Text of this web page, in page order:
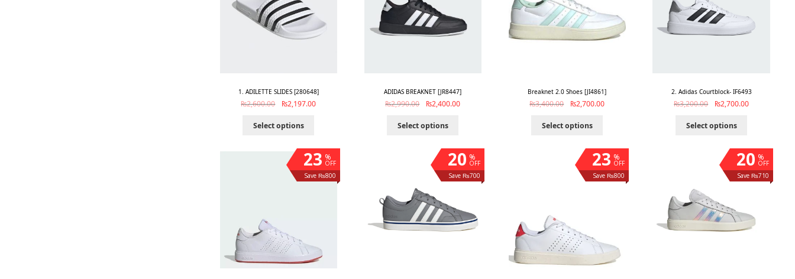
1. ADILETTE SLIDES [280648]
₨2,600.00 ₨2,197.00
Select options
ADIDAS BREAKNET [JR8447]
₨2,990.00 ₨2,400.00
Select options
Breaknet 2.0 Shoes [JI4861]
₨3,400.00 ₨2,700.00
Select options
2. Adidas Courtblock- IF6493
₨3,200.00 ₨2,700.00
Select options
%
OFF
23
Save ₨800
%
OFF
20
Save ₨700
%
OFF
23
Save ₨800
%
OFF
20
Save ₨710